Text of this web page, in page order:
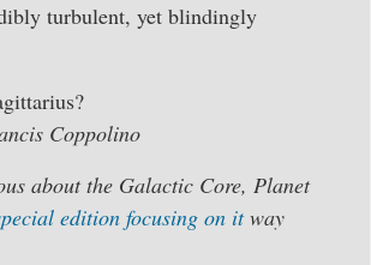
turbulent, yet blindingly
Coppolino
about the Galactic Core, Planet
edition focusing on itway